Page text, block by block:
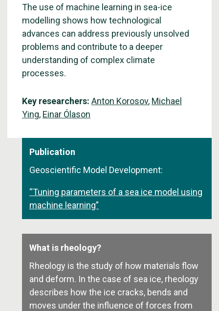
The use of machine learning in sea-ice
modelling shows how technological
advances can address previously unsolved
problems and contribute to a deeper
understanding of complex climate
processes.
Key researchers: Anton Korosov, Michael
Ying, Einar Ólason
Publication
Geoscientific Model Development:
“Tuning parameters of a sea ice model using
machine learning”
What is rheology?
Rheology is the study of how materials flow
and deform. In the case of sea ice, rheology
describes how the ice cracks, bends and
moves under the influence of forces from